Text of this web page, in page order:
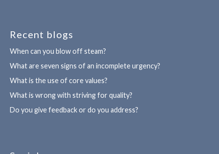
Recent blogs
When can you blow off steam?
What are seven signs of an incomplete urgency?
What is the use of core values?
What is wrong with striving for quality?
Do you give feedback or do you address?